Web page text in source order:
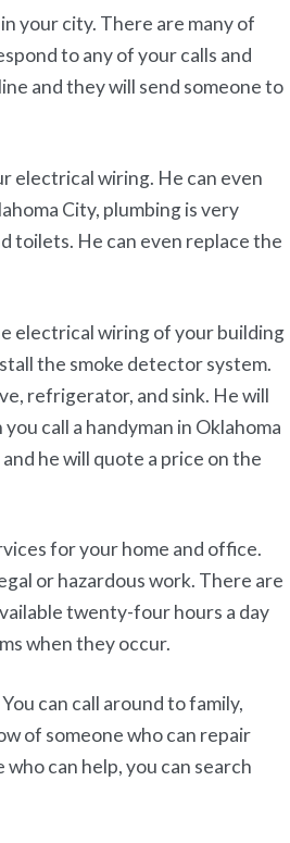
your city. There are many of
to any of your calls and
and they will send someone to
electrical wiring. He can even
City, plumbing is very
toilets. He can even replace the
electrical wiring of your building
the smoke detector system.
refrigerator, and sink. He will
call a handyman in Oklahoma
he will quote a price on the
for your home and office.
or hazardous work. There are
twenty-four hours a day
when they occur.
can call around to family,
of someone who can repair
can help, you can search